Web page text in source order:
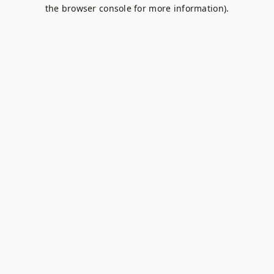
the browser console for more information).